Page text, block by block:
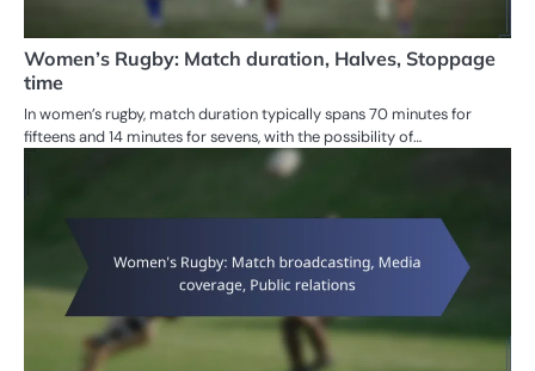
Women’s Rugby: Match duration, Halves, Stoppage
time
In women’s rugby, match duration typically spans 70 minutes for
fifteens and 14 minutes for sevens, with the possibility of…